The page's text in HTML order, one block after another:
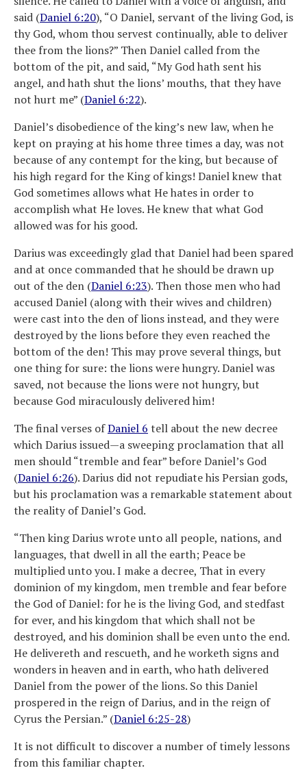
said (Daniel 6:20), “O Daniel, servant of the living God, is
thy God, whom thou servest continually, able to deliver
thee from the lions?” Then Daniel called from the
bottom of the pit, and said, “My God hath sent his
angel, and hath shut the lions’ mouths, that they have
not hurt me” (Daniel 6:22).
Daniel’s disobedience of the king’s new law, when he
kept on praying at his home three times a day, was not
because of any contempt for the king, but because of
his high regard for the King of kings! Daniel knew that
God sometimes allows what He hates in order to
accomplish what He loves. He knew that what God
allowed was for his good.
Darius was exceedingly glad that Daniel had been spared
and at once commanded that he should be drawn up
out of the den (Daniel 6:23). Then those men who had
accused Daniel (along with their wives and children)
were cast into the den of lions instead, and they were
destroyed by the lions before they even reached the
bottom of the den! This may prove several things, but
one thing for sure: the lions were hungry. Daniel was
saved, not because the lions were not hungry, but
because God miraculously delivered him!
The final verses ofDaniel 6 tell about the new decree
which Darius issued—a sweeping proclamation that all
men should “tremble and fear” before Daniel’s God
(Daniel 6:26). Darius did not repudiate his Persian gods,
but his proclamation was a remarkable statement about
the reality of Daniel’s God.
“Then king Darius wrote unto all people, nations, and
languages, that dwell in all the earth; Peace be
multiplied unto you. I make a decree, That in every
dominion of my kingdom, men tremble and fear before
the God of Daniel: for he is the living God, and stedfast
for ever, and his kingdom that which shall not be
destroyed, and his dominion shall be even unto the end.
He delivereth and rescueth, and he worketh signs and
wonders in heaven and in earth, who hath delivered
Daniel from the power of the lions. So this Daniel
prospered in the reign of Darius, and in the reign of
Cyrus the Persian.” (Daniel 6:25-28)
It is not difficult to discover a number of timely lessons
from this familiar chapter.